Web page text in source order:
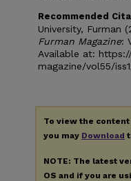
Recommended
University, Furman
Furman Magazine:
Available at:
magazine/vol55/
To view the
you may Download
NOTE: The latest
OS and if you are